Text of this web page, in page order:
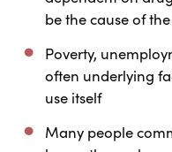
be the cause of
Poverty,
often underlying
use itself
Many people